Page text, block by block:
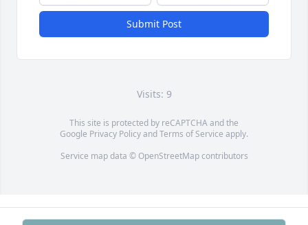
Submit Post
Visits: 9
This site is protected by reCAPTCHA and the
Google Privacy PolicyandTerms of Service apply.
Service map data © OpenStreetMapcontributors